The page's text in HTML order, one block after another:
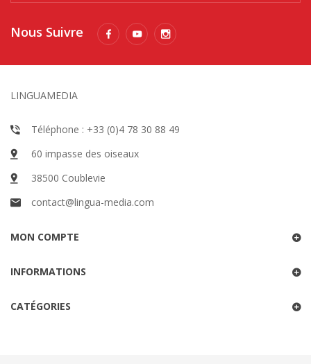
Nous Suivre
LINGUAMEDIA
Téléphone : +33 (0)4 78 30 88 49
60 impasse des oiseaux
38500 Coublevie
contact@lingua-media.com
MON COMPTE
INFORMATIONS
CATÉGORIES